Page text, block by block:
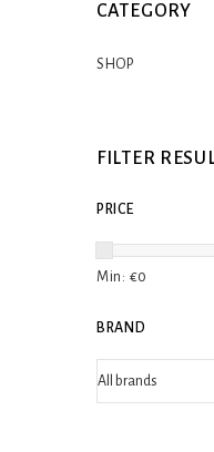
CATEGORY
SHOP
FILTER
PRICE
Min: €0
BRAND